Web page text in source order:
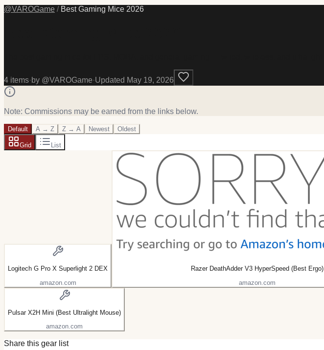
@VAROGame / Best Gaming Mice 2026
4 items·by @VAROGame·Updated May 19, 2026
Note: Commissions may be earned from the links below.
Default A → Z Z → A Newest Oldest
Grid List
Logitech G Pro X Superlight 2 DEX
amazon.com
Razer DeathAdder V3 HyperSpeed (Best Ergo)
amazon.com
Pulsar X2H Mini (Best Ultralight Mouse)
amazon.com
Share this gear list